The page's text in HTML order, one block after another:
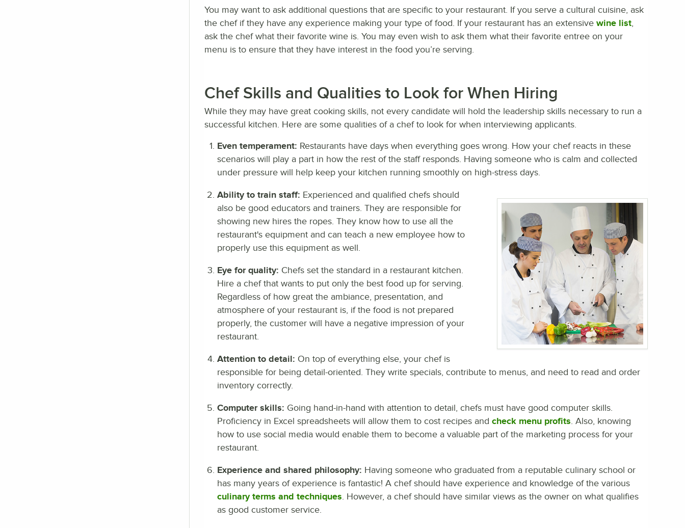
You may want to ask additional questions that are specific to your restaurant. If you serve a cultural cuisine, ask
the chef if they have any experience making your type of food. If your restaurant has an extensive wine list
ask the chef what their favorite wine is. You may even wish to ask them what their favorite entree on your
menu is to ensure that they have interest in the food you’re serving.
Chef Skills and Qualities to Look for When Hiring
While they may have great cooking skills, not every candidate will hold the leadership skills necessary to run a
successful kitchen. Here are some qualities of a chef to look for when interviewing applicants.
Even temperament: Restaurants have days when everything goes wrong. How your chef reacts in these
scenarios will play a part in how the rest of the staff responds. Having someone who is calm and collected
under pressure will help keep your kitchen running smoothly on high-stress days.
Ability to train staff: Experienced and qualified chefs should
also be good educators and trainers. They are responsible for
showing new hires the ropes. They know how to use all the
restaurant's equipment and can teach a new employee how to
properly use this equipment as well.
Eye for quality: Chefs set the standard in a restaurant kitchen.
Hire a chef that wants to put only the best food up for serving.
Regardless of how great the ambiance, presentation, and
atmosphere of your restaurant is, if the food is not prepared
properly, the customer will have a negative impression of your
restaurant.
Attention to detail: On top of everything else, your chef is
responsible for being detail-oriented. They write specials, contribute to menus, and need to read and order
inventory correctly.
Computer skills: Going hand-in-hand with attention to detail, chefs must have good computer skills.
Proficiency in Excel spreadsheets will allow them to cost recipes and check menu profits . Also, knowing
how to use social media would enable them to become a valuable part of the marketing process for your
restaurant.
Experience and shared philosophy: Having someone who graduated from a reputable culinary school or
has many years of experience is fantastic! A chef should have experience and knowledge of the various
culinary terms and techniques . However, a chef should have similar views as the owner on what qualifies
as good customer service.